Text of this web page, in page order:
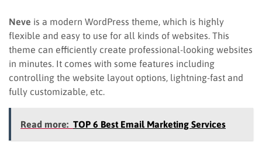
Neve is a modern WordPress theme, which is highly
flexible and easy to use for all kinds of websites. This
theme can efficiently create professional-looking websites
in minutes. It comes with some features including
controlling the website layout options, lightning-fast and
fully customizable, etc.
Read more: TOP 6 Best Email Marketing Services